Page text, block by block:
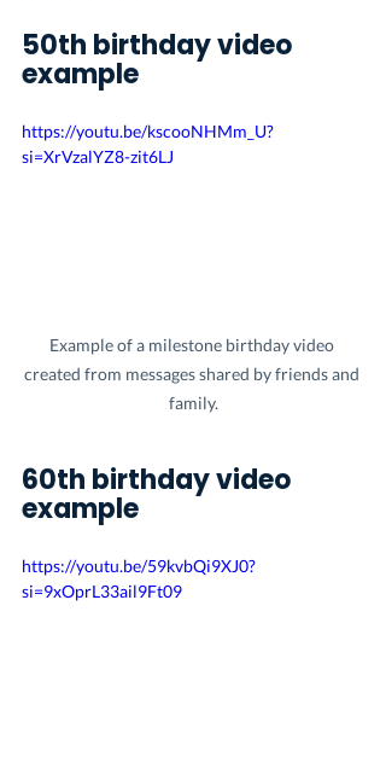
50th birthday video
example
https://youtu.be/kscooNHMm_U?
si=XrVzalYZ8-zit6LJ
Example of a milestone birthday video
created from messages shared by friends and
family.
60th birthday video
example
https://youtu.be/59kvbQi9XJ0?
si=9xOprL33ail9Ft09